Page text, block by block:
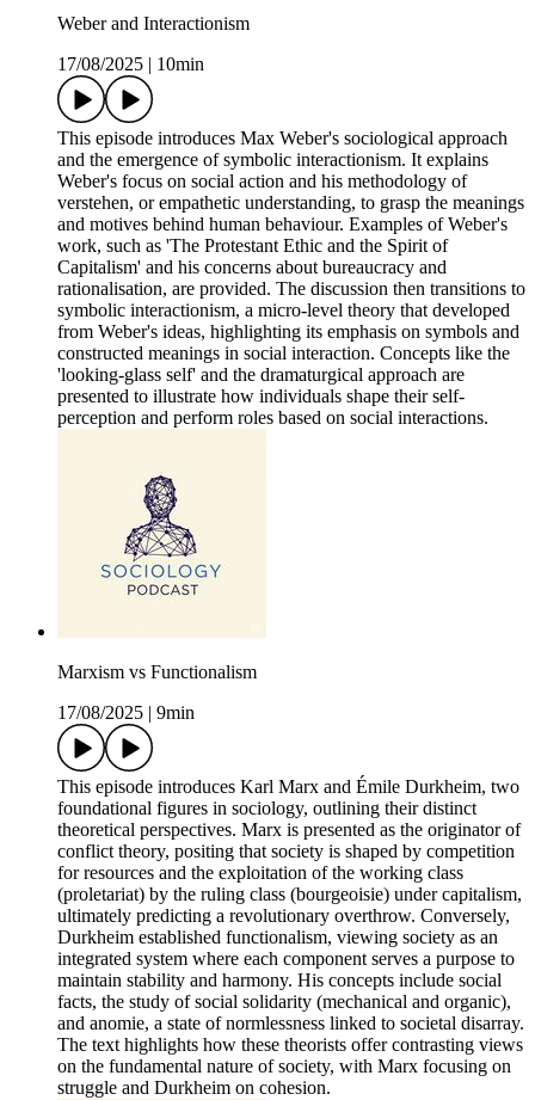
Weber and Interactionism
17/08/2025
10min
This episode introduces Max Weber's sociological approach
and the emergence of symbolic interactionism. It explains
Weber's focus on social action and his methodology of
verstehen, or empathetic understanding, to grasp the meanings
and motives behind human behaviour. Examples of Weber's
work, such as 'The Protestant Ethic and the Spirit of
Capitalism' and his concerns about bureaucracy and
rationalisation, are provided. The discussion then transitions to
symbolic interactionism, a micro-level theory that developed
from Weber's ideas, highlighting its emphasis on symbols and
constructed meanings in social interaction. Concepts like the
'looking-glass self' and the dramaturgical approach are
presented to illustrate how individuals shape their self-
perception and perform roles based on social interactions.
Marxism vs Functionalism
17/08/2025
9min
This episode introduces Karl Marx and Émile Durkheim, two
foundational figures in sociology, outlining their distinct
theoretical perspectives. Marx is presented as the originator of
conflict theory, positing that society is shaped by competition
for resources and the exploitation of the working class
(proletariat) by the ruling class (bourgeoisie) under capitalism,
ultimately predicting a revolutionary overthrow. Conversely,
Durkheim established functionalism, viewing society as an
integrated system where each component serves a purpose to
maintain stability and harmony. His concepts include social
facts, the study of social solidarity (mechanical and organic),
and anomie, a state of normlessness linked to societal disarray.
The text highlights how these theorists offer contrasting views
on the fundamental nature of society, with Marx focusing on
struggle and Durkheim on cohesion.